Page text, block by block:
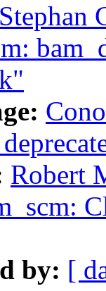
Stephan
Robert
by: [